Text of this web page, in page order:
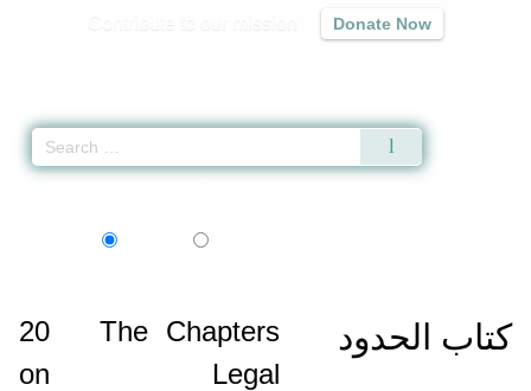
Donate Now
كتاب الحدود 20
The Chapters
on Legal